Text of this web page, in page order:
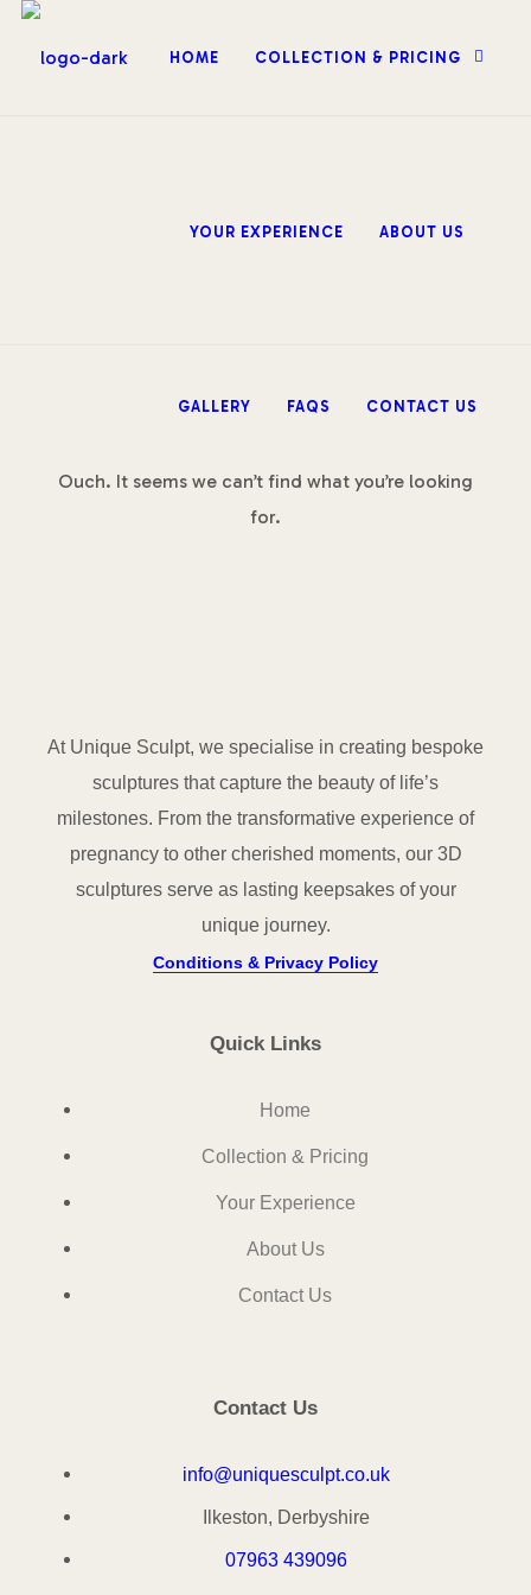
HOME COLLECTION & PRICING
YOUR EXPERIENCE ABOUT US
GALLERY FAQS CONTACT US
Ouch. It seems we can’t find what you’re looking
for.
At Unique Sculpt, we specialise in creating bespoke
sculptures that capture the beauty of life’s
milestones. From the transformative experience of
pregnancy to other cherished moments, our 3D
sculptures serve as lasting keepsakes of your
unique journey.
Conditions & Privacy Policy
Quick Links
Home
Collection & Pricing
Your Experience
About Us
Contact Us
Contact Us
info@uniquesculpt.co.uk
Ilkeston, Derbyshire
07963 439096